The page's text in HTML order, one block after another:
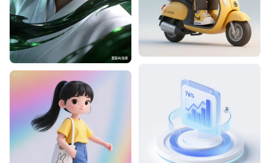
Designhint
Designhint 0 1